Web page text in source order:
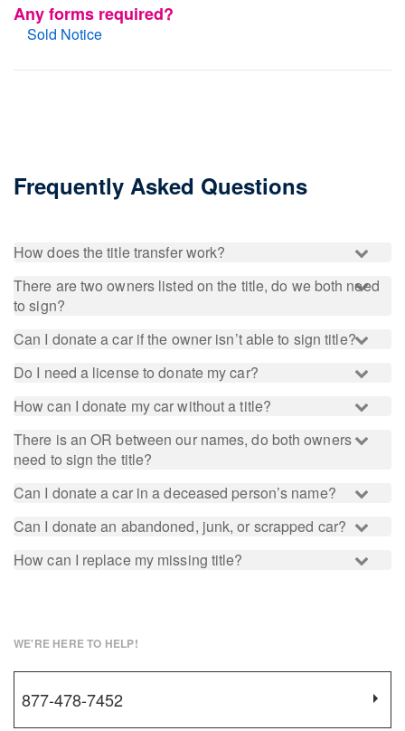
Any forms required?
Sold Notice
Frequently Asked Questions
How does the title transfer work?
There are two owners listed on the title, do we both need
to sign?
Can I donate a car if the owner isn’t able to sign title?
Do I need a license to donate my car?
How can I donate my car without a title?
There is an OR between our names, do both owners
need to sign the title?
Can I donate a car in a deceased person’s name?
Can I donate an abandoned, junk, or scrapped car?
How can I replace my missing title?
WE'RE HERE TO HELP!
877-478-7452